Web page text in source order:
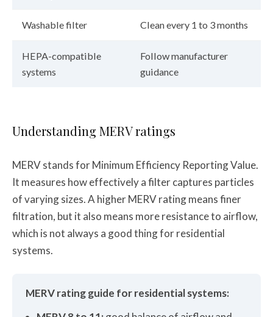
Washable filter Clean every 1 to 3 months
HEPA-compatible
systems
Follow manufacturer
guidance
Understanding MERV ratings
MERV stands for Minimum Efficiency Reporting Value.
It measures how effectively a filter captures particles
of varying sizes. A higher MERV rating means finer
filtration, but it also means more resistance to airflow,
which is not always a good thing for residential
systems.
MERV rating guide for residential systems: